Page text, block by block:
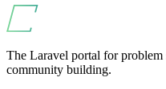
The Laravel portal for
community building.